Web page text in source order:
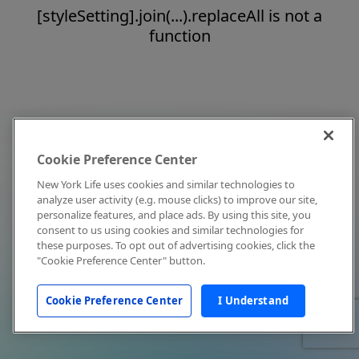
[styleSetting].join(...).replaceAll is not a
function
Cookie Preference Center
New York Life uses cookies and similar technologies to
analyze user activity (e.g. mouse clicks) to improve our site,
personalize features, and place ads. By using this site, you
consent to us using cookies and similar technologies for
these purposes. To opt out of advertising cookies, click the
"Cookie Preference Center" button.
Cookie Preference Center I Understand